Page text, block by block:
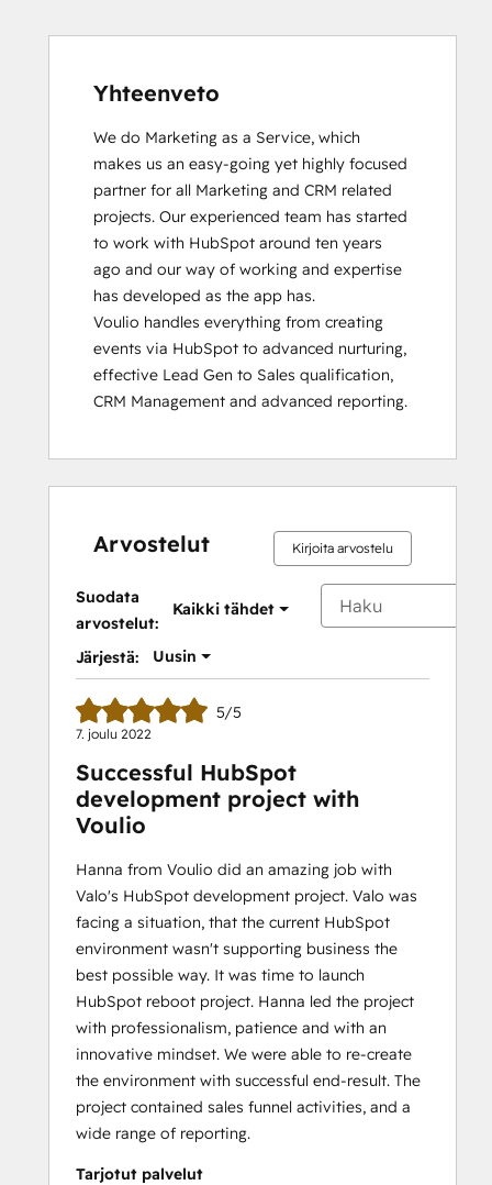
Yhteenveto
We do Marketing as a Service, which
makes us an easy-going yet highly focused
partner for all Marketing and CRM related
projects. Our experienced team has started
to work with HubSpot around ten years
ago and our way of working and expertise
has developed as the app has.
Voulio handles everything from creating
events via HubSpot to advanced nurturing,
effective Lead Gen to Sales qualification,
CRM Management and advanced reporting.
Arvostelut Kirjoita arvostelu
Suodata
arvostelut:
Kaikki tähdet
Järjestä: Uusin
5/5
7. joulu 2022
Successful HubSpot
development project with
Voulio
Hanna from Voulio did an amazing job with
Valo's HubSpot development project. Valo was
facing a situation, that the current HubSpot
environment wasn't supporting business the
best possible way. It was time to launch
HubSpot reboot project. Hanna led the project
with professionalism, patience and with an
innovative mindset. We were able to re-create
the environment with successful end-result. The
project contained sales funnel activities, and a
wide range of reporting.
Tarjotut palvelut